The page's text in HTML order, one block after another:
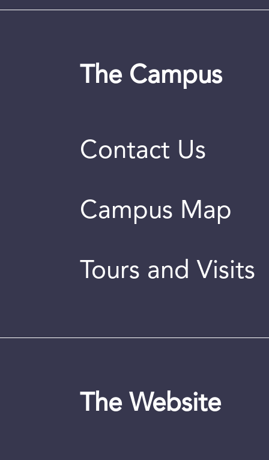
The Campus
Contact Us
Campus Map
Tours and Visits
The Website